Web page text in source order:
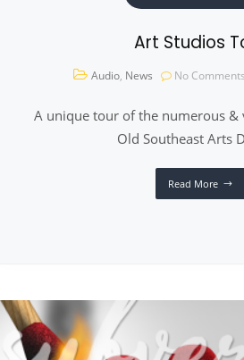
Art Studios
Audio, News No Comments
A unique tour of the numerous &
Old Southeast Arts
Read More